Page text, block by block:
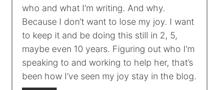
who and what I’m writing. And why.
Because I don’t want to lose my joy. I want
to keep it and be doing this still in 2, 5,
maybe even 10 years. Figuring out who I’m
speaking to and working to help her, that’s
been how I’ve seen my joy stay in the blog.